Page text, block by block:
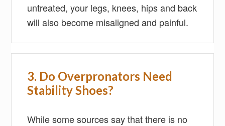
untreated, your legs, knees, hips and back
will also become misaligned and painful.
3. Do Overpronators Need
Stability Shoes?
While some sources say that there is no